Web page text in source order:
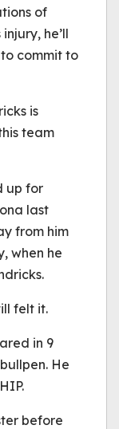
of
he’ll
commit to
is
team
up for
last
from him
when he
felt it.
in 9
He
before